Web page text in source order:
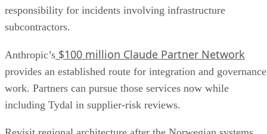
responsibility for incidents involving infrastructure
subcontractors.
Anthropic’s $100 million Claude Partner Network
provides an established route for integration and governance
work. Partners can pursue those services now while
including Tydal in supplier-risk reviews.